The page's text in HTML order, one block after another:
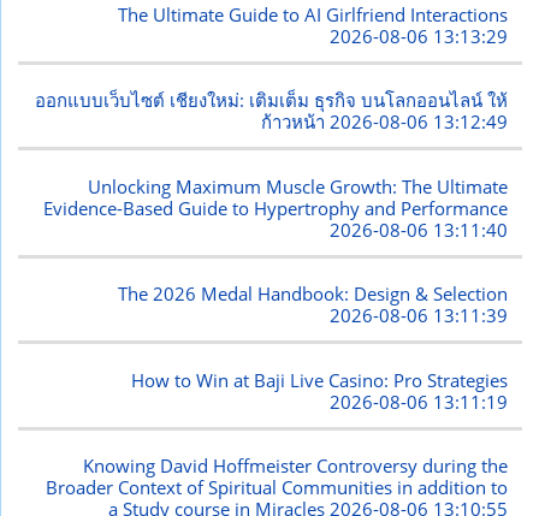
The Ultimate Guide to AI Girlfriend Interactions
2026-08-06 13:13:29
ออกแบบเว็บไซต์ เชียงใหม่: เติมเต็ม ธุรกิจ บนโลกออนไลน์ ให้
ก้าวหน้า2026-08-06 13:12:49
Unlocking Maximum Muscle Growth: The Ultimate
Evidence-Based Guide to Hypertrophy and Performance
2026-08-06 13:11:40
The 2026 Medal Handbook: Design & Selection
2026-08-06 13:11:39
How to Win at Baji Live Casino: Pro Strategies
2026-08-06 13:11:19
Knowing David Hoffmeister Controversy during the
Broader Context of Spiritual Communities in addition to
a Study course in Miracles2026-08-06 13:10:55